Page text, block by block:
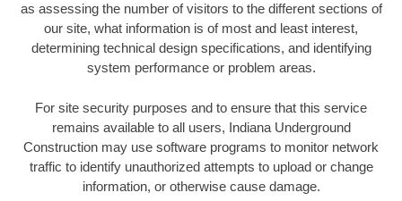
as assessing the number of visitors to the different sections of
our site, what information is of most and least interest,
determining technical design specifications, and identifying
system performance or problem areas.
For site security purposes and to ensure that this service
remains available to all users, Indiana Underground
Construction may use software programs to monitor network
traffic to identify unauthorized attempts to upload or change
information, or otherwise cause damage.